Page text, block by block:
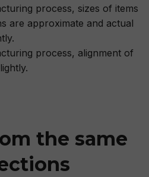
process, sizes of items
are approximate and actual
process, alignment of
the same